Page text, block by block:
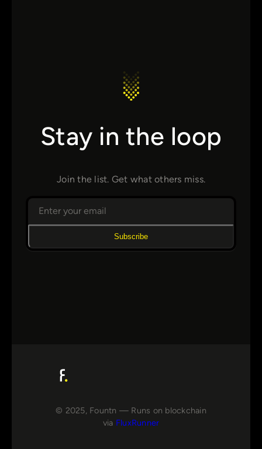
Stay in the loop
Join the list. Get what others miss.
Subscribe
© 2025, Fountn — Runs on blockchain
via FluxRunner